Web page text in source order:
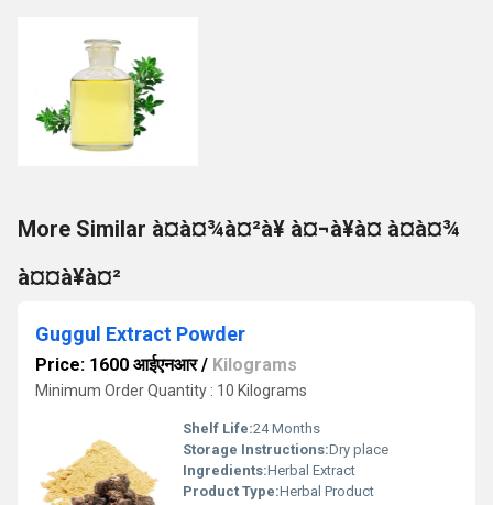
More Similar à¤à¤¾à¤²à¥ à¤¬à¥à¤ à¤à¤¾
à¤¤à¥à¤²
Guggul Extract Powder
Price: 1600 आईएनआर/ Kilograms
Minimum Order Quantity : 10 Kilograms
Shelf Life:24 Months
Storage Instructions:Dry place
Ingredients:Herbal Extract
Product Type:Herbal Product